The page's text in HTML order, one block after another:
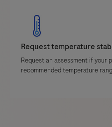
Request temperature
Request an assessment if
recommended temperature